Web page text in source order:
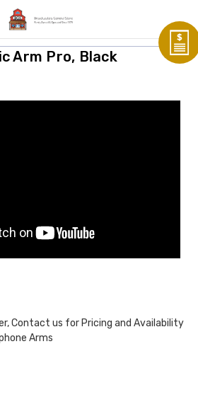
Arm Pro, Black
Contact us for Pricing and Availability
Arms